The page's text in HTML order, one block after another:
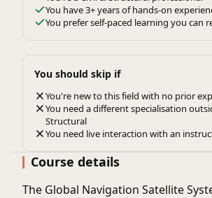
You have 3+ years of hands-on
You prefer self-paced learning you can
You should skip if
You're new to this field with no prior
You need a different specialisation
Structural
You need live interaction with an
Course details
The Global Navigation Satellite